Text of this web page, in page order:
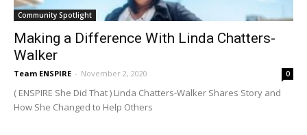
Community Spotlight
Making a Difference With Linda Chatters-
Walker
Team ENSPIRE - November 2, 2020 0
( ENSPIRE She Did That ) Linda Chatters-Walker Shares Story and
How She Changed to Help Others